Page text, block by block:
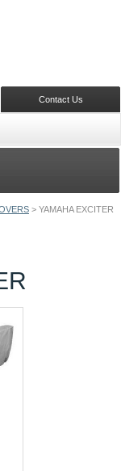
> YAMAHA EXCITER
Contact Us